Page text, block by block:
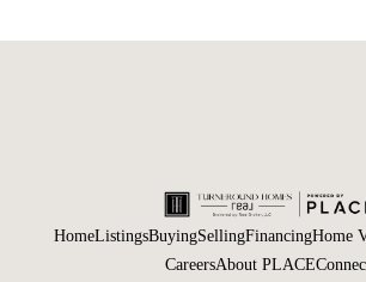
HomeListingsBuyingSellingFinancingHome
CareersAbout PLACE